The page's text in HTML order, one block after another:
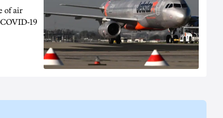
of air
19